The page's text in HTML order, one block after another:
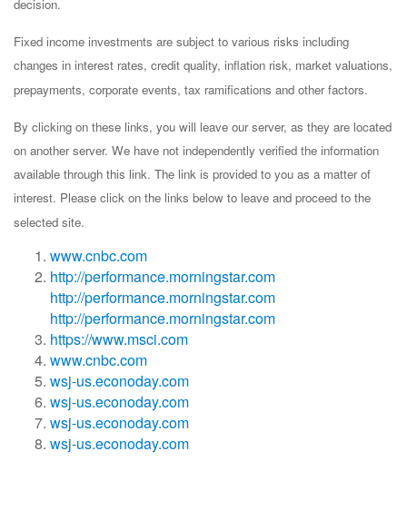
decision.
Fixed income investments are subject to various risks including
changes in interest rates, credit quality, inflation risk, market valuations,
prepayments, corporate events, tax ramifications and other factors.
By clicking on these links, you will leave our server, as they are located
on another server. We have not independently verified the information
available through this link. The link is provided to you as a matter of
interest. Please click on the links below to leave and proceed to the
selected site.
www.cnbc.com
http://performance.morningstar.com
http://performance.morningstar.com
http://performance.morningstar.com
https://www.msci.com
www.cnbc.com
wsj-us.econoday.com
wsj-us.econoday.com
wsj-us.econoday.com
wsj-us.econoday.com